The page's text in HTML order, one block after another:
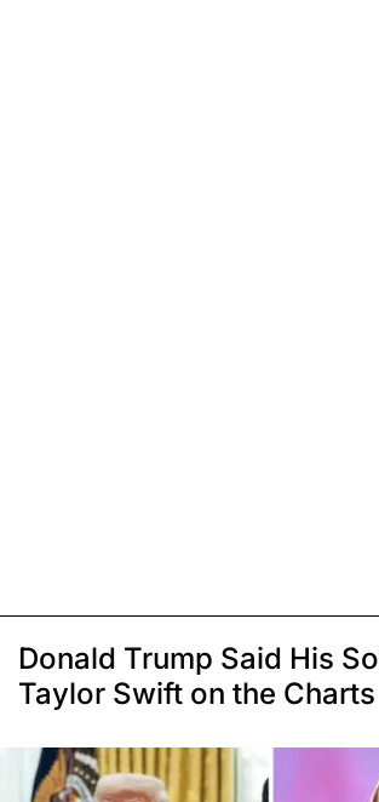
Donald Trump Said His
Taylor Swift on the Charts